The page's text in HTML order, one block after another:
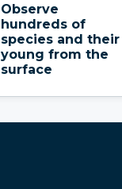
Observe
hundreds of
species and their
young from the
surface